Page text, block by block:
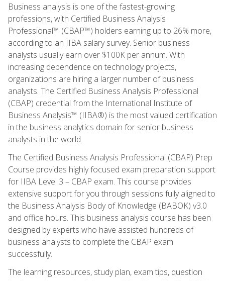
Business analysis is one of the fastest-growing
professions, with Certified Business Analysis
Professional™ (CBAP™) holders earning up to 26% more,
according to an IIBA salary survey. Senior business
analysts usually earn over $100K per annum. With
increasing dependence on technology projects,
organizations are hiring a larger number of business
analysts. The Certified Business Analysis Professional
(CBAP) credential from the International Institute of
Business Analysis™ (IIBA®) is the most valued certification
in the business analytics domain for senior business
analysts in the world.
The Certified Business Analysis Professional (CBAP) Prep
Course provides highly focused exam preparation support
for IIBA Level 3 – CBAP exam. This course provides
extensive support for you through sessions fully aligned to
the Business Analysis Body of Knowledge (BABOK) v3.0
and office hours. This business analysis course has been
designed by experts who have assisted hundreds of
business analysts to complete the CBAP exam
successfully.
The learning resources, study plan, exam tips, question